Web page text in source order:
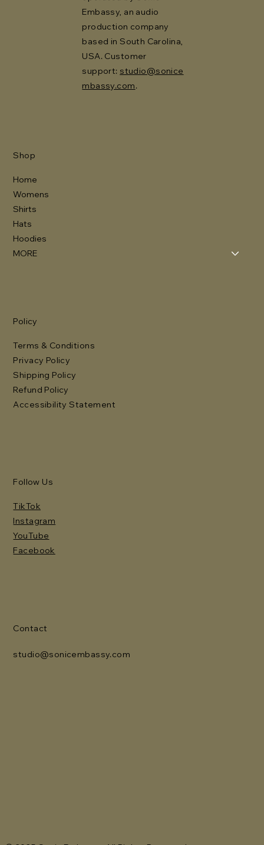
Embassy, an audio
production company
based in South Carolina,
USA. Customer
support: studio@sonice
mbassy.com.
Shop
Home
Womens
Shirts
Hats
Hoodies
MORE
Policy
Terms & Conditions
Privacy Policy
Shipping Policy
Refund Policy
Accessibility Statement
Follow Us
TikTok
Instagram
YouTube
Facebook
Contact
studio@sonicembassy.com